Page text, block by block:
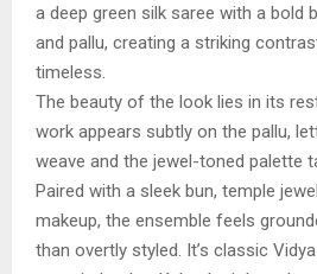
a deep green silk saree with a bold
and pallu, creating a striking
timeless.
The beauty of the look lies in its
work appears subtly on the pallu,
weave and the jewel-toned palette
Paired with a sleek bun, temple
makeup, the ensemble feels
than overtly styled. It’s classic